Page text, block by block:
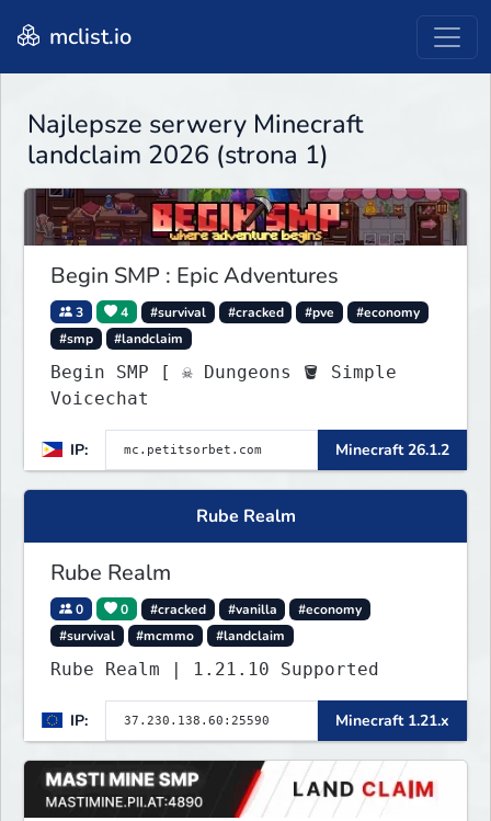
mclist.io
Najlepsze serwery Minecraft
landclaim 2026 (strona 1)
Begin SMP : Epic Adventures
3 4 #survival #cracked #pve
#economy
#smp
#landclaim
Begin SMP [ ☠ Dungeons 🪣 Simple
Voicechat
IP: Minecraft 26.1.2
Rube Realm
Rube Realm
0 0 #cracked #vanilla
#economy
#survival
#mcmmo #landclaim
Rube Realm | 1.21.10 Supported
IP: Minecraft 1.21.x